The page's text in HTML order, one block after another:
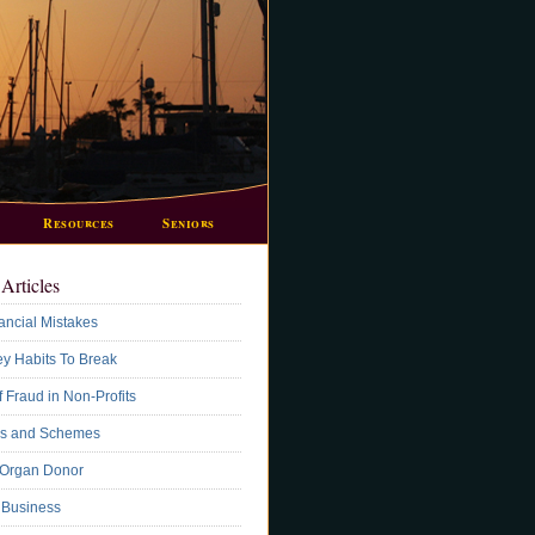
Resources Seniors
Mistakes
Habits To Break
Fraud in Non-Profits
and Schemes
Donor